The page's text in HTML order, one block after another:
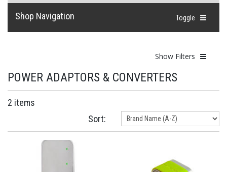
Toggle
Shop Navigation
Show Filters
POWER ADAPTORS & CONVERTERS
2 items
Sort: